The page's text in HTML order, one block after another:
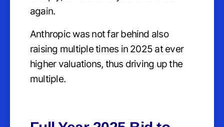
again.
Anthropic was not far behind also
raising multiple times in 2025 at ever
higher valuations, thus driving up the
multiple.